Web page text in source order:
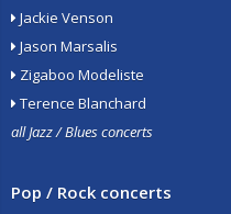
Jackie Venson
Jason Marsalis
Zigaboo Modeliste
Terence Blanchard
all Jazz / Blues concerts
Pop / Rock concerts